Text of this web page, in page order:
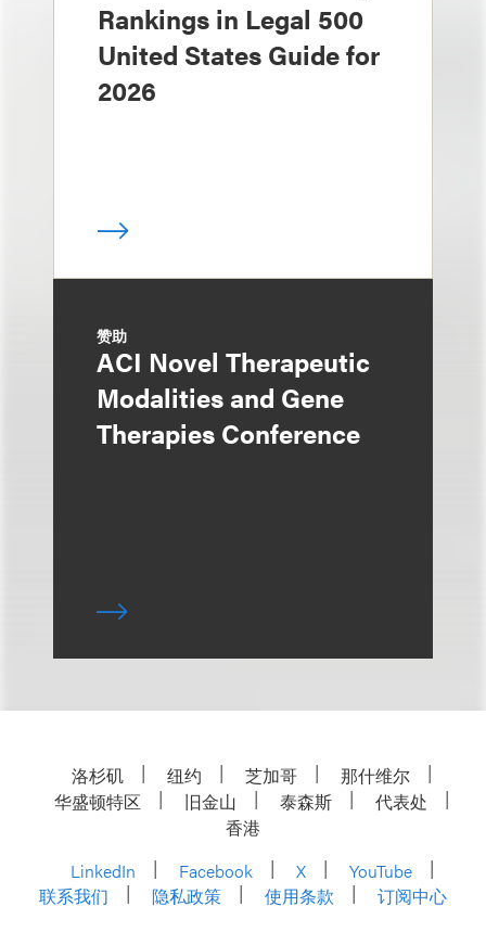
Rankings in Legal 500
United States Guide for
2026
赞助
ACI Novel Therapeutic
Modalities and Gene
Therapies Conference
洛杉矶 纽约 芝加哥
那什维尔
华盛顿特区
旧金山 泰森斯
代表处
香港
LinkedIn
Facebook X
YouTube
联系我们
隐私政策 使用条款 订阅中心